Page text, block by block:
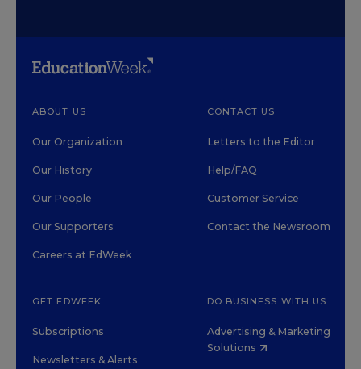
ABOUT US
Our Organization
Our History
Our People
Our Supporters
Careers at EdWeek
CONTACT US
Letters to the Editor
Help/FAQ
Customer Service
Contact the Newsroom
GET EDWEEK
Subscriptions
Newsletters & Alerts
DO BUSINESS WITH US
Advertising & Marketing
Solutions